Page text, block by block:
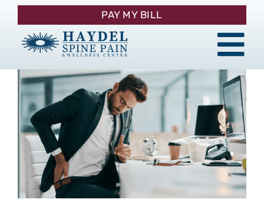
Skip
content
About
Procedures
Pain Management
Patient Resources
PAY MY BILL